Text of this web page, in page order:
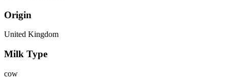
Origin
United Kingdom
Milk Type
cow